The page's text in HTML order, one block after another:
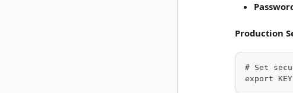
Production
# Set
export